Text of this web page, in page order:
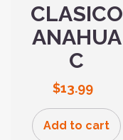
CLASICO
ANAHUA
C
$13.99
Add to cart